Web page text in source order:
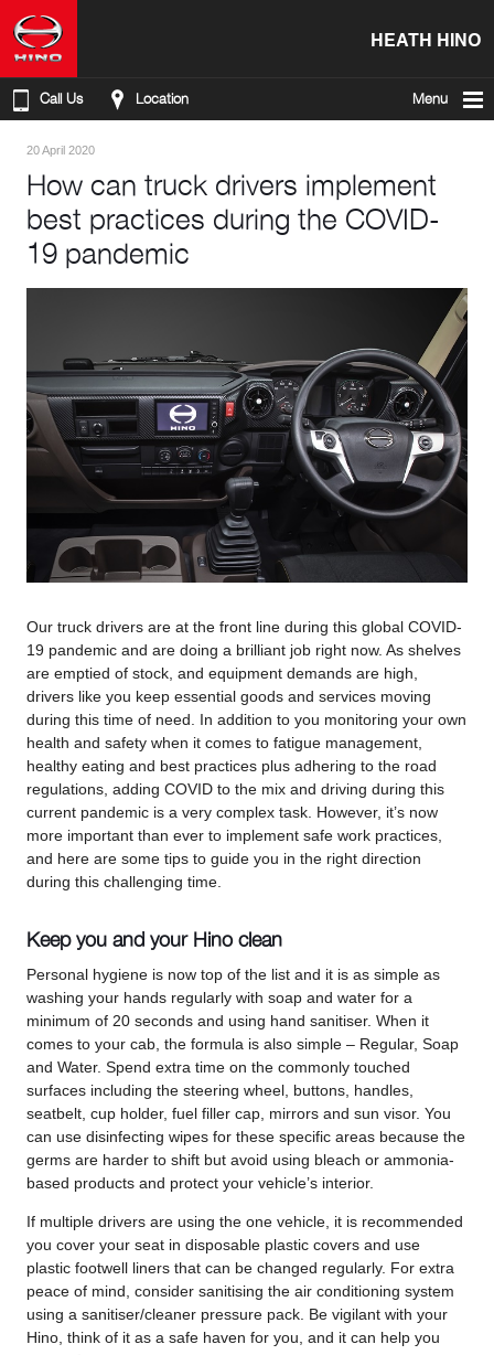
HEATH HINO
Call Us Location Menu
20 April 2020
How can truck drivers implement
best practices during the COVID-
19 pandemic
Our truck drivers are at the front line during this global COVID-
19 pandemic and are doing a brilliant job right now. As shelves
are emptied of stock, and equipment demands are high,
drivers like you keep essential goods and services moving
during this time of need. In addition to you monitoring your own
health and safety when it comes to fatigue management,
healthy eating and best practices plus adhering to the road
regulations, adding COVID to the mix and driving during this
current pandemic is a very complex task. However, it’s now
more important than ever to implement safe work practices,
and here are some tips to guide you in the right direction
during this challenging time.
Keep you and your Hino clean
Personal hygiene is now top of the list and it is as simple as
washing your hands regularly with soap and water for a
minimum of 20 seconds and using hand sanitiser. When it
comes to your cab, the formula is also simple – Regular, Soap
and Water. Spend extra time on the commonly touched
surfaces including the steering wheel, buttons, handles,
seatbelt, cup holder, fuel filler cap, mirrors and sun visor. You
can use disinfecting wipes for these specific areas because the
germs are harder to shift but avoid using bleach or ammonia-
based products and protect your vehicle’s interior.
If multiple drivers are using the one vehicle, it is recommended
you cover your seat in disposable plastic covers and use
plastic footwell liners that can be changed regularly. For extra
peace of mind, consider sanitising the air conditioning system
using a sanitiser/cleaner pressure pack. Be vigilant with your
Hino, think of it as a safe haven for you, and it can help you